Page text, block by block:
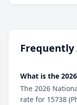
Frequently
What is the
The 2026
rate for 15738